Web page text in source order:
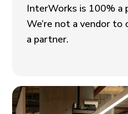
InterWorks is 100% a
We’re not a vendor to
a partner.